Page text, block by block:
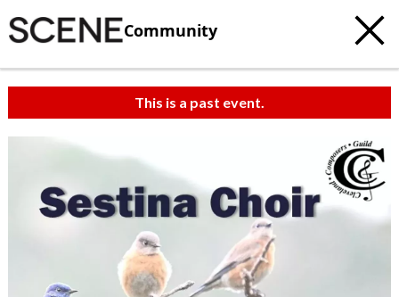
Community
This is a past event.